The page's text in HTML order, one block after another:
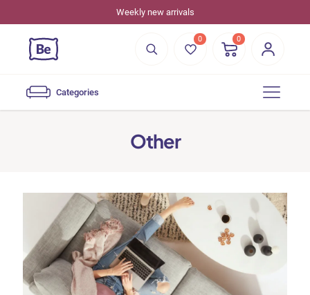
Weekly new arrivals
0 0
Categories
Other